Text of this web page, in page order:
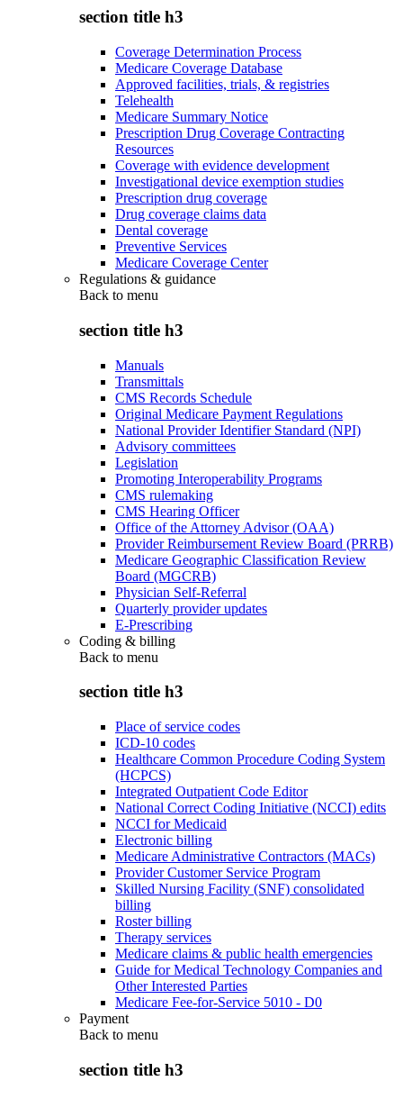
section title h3
Coverage Determination Process
Medicare Coverage Database
Approved facilities, trials, & registries
Telehealth
Medicare Summary Notice
Prescription Drug Coverage Contracting
Resources
Coverage with evidence development
Investigational device exemption studies
Prescription drug coverage
Drug coverage claims data
Dental coverage
Preventive Services
Medicare Coverage Center
Regulations & guidance
Back to menu
section title h3
Manuals
Transmittals
CMS Records Schedule
Original Medicare Payment Regulations
National Provider Identifier Standard (NPI)
Advisory committees
Legislation
Promoting Interoperability Programs
CMS rulemaking
CMS Hearing Officer
Office of the Attorney Advisor (OAA)
Provider Reimbursement Review Board (PRRB)
Medicare Geographic Classification Review
Board (MGCRB)
Physician Self-Referral
Quarterly provider updates
E-Prescribing
Coding & billing
Back to menu
section title h3
Place of service codes
ICD-10 codes
Healthcare Common Procedure Coding System
(HCPCS)
Integrated Outpatient Code Editor
National Correct Coding Initiative (NCCI) edits
NCCI for Medicaid
Electronic billing
Medicare Administrative Contractors (MACs)
Provider Customer Service Program
Skilled Nursing Facility (SNF) consolidated
billing
Roster billing
Therapy services
Medicare claims & public health emergencies
Guide for Medical Technology Companies and
Other Interested Parties
Medicare Fee-for-Service 5010 - D0
Payment
Back to menu
section title h3